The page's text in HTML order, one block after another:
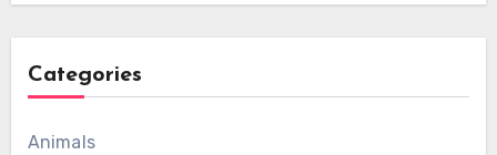
Categories
Animals